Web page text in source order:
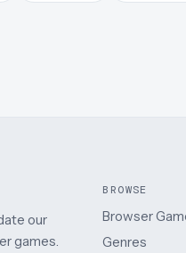
our
games.
BROWSE
Browser
Genres